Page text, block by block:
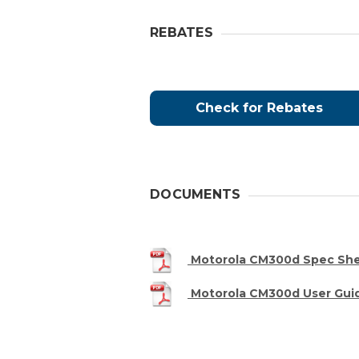
REBATES
Check for Rebates
DOCUMENTS
Motorola CM300d Spec
Motorola CM300d User